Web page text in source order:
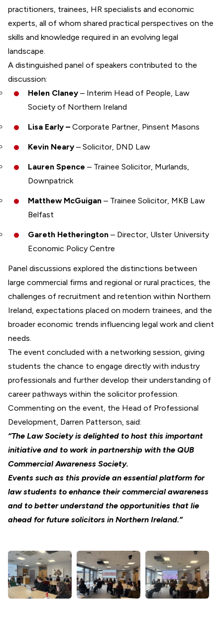
practitioners, trainees, HR specialists and economic
experts, all of whom shared practical perspectives on the
skills and knowledge required in an evolving legal
landscape.
A distinguished panel of speakers contributed to the
discussion:
Helen Claney – Interim Head of People, Law
Society of Northern Ireland
Lisa Early – Corporate Partner, Pinsent Masons
Kevin Neary – Solicitor, DND Law
Lauren Spence – Trainee Solicitor, Murlands,
Downpatrick
Matthew McGuigan – Trainee Solicitor, MKB Law
Belfast
Gareth Hetherington – Director, Ulster University
Economic Policy Centre
Panel discussions explored the distinctions between
large commercial firms and regional or rural practices, the
challenges of recruitment and retention within Northern
Ireland, expectations placed on modern trainees, and the
broader economic trends influencing legal work and client
needs.
The event concluded with a networking session, giving
students the chance to engage directly with industry
professionals and further develop their understanding of
career pathways within the solicitor profession.
Commenting on the event, the Head of Professional
Development, Darren Patterson, said:
“The Law Society is delighted to host this important
initiative and to work in partnership with the QUB
Commercial Awareness Society.
Events such as this provide an essential platform for
law students to enhance their commercial awareness
and to better understand the opportunities that lie
ahead for future solicitors in Northern Ireland.”